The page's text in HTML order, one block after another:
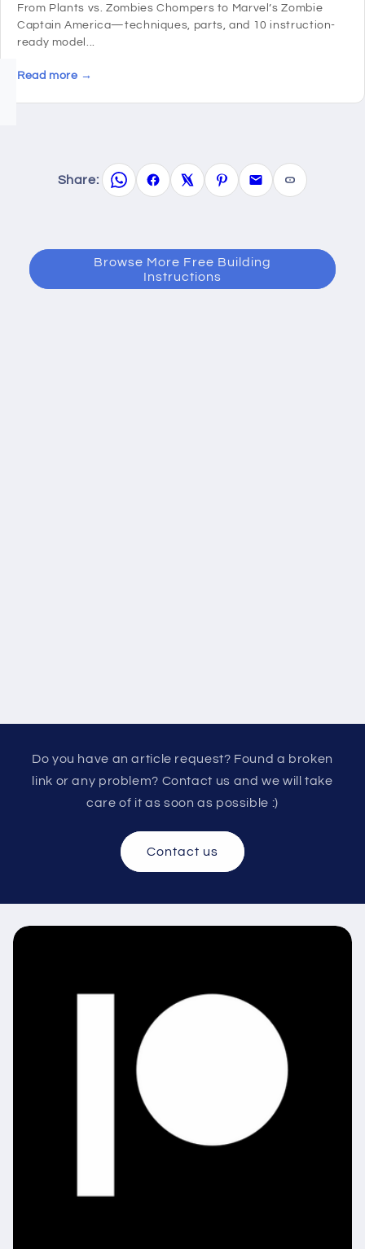
From Plants vs. Zombies Chompers to Marvel’s Zombie
Captain America—techniques, parts, and 10 instruction-
ready model...
Read more →
Share:
Browse More Free Building
Instructions
Do you have an article request? Found a broken
link or any problem? Contact us and we will take
care of it as soon as possible :)
Contact us